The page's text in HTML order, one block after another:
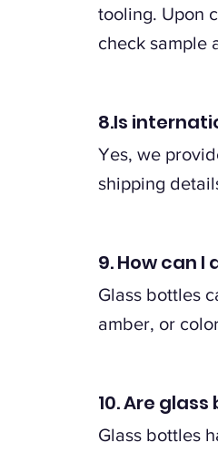
tooling. Upon
check sample
8.Is
Yes, we
shipping
9. How can
Glass bottles
amber, or
10. Are
Glass bottles